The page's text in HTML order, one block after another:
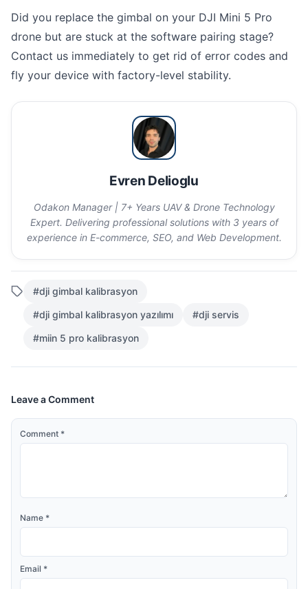
Did you replace the gimbal on your DJI Mini 5 Pro
drone but are stuck at the software pairing stage?
Contact us immediately to get rid of error codes and
fly your device with factory-level stability.
Evren Delioglu
Odakon Manager | 7+ Years UAV & Drone Technology
Expert. Delivering professional solutions with 3 years of
experience in E-commerce, SEO, and Web Development.
#dji gimbal kalibrasyon
#dji gimbal kalibrasyon yazılımı
#dji servis
#miin 5 pro kalibrasyon
Leave a Comment
Comment *
Name *
Email *